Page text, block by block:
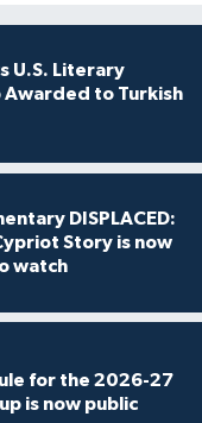
U.S. Literary
Awarded to Turkish
DISPLACED:
Story is now
watch
for the 2026-27
is now public